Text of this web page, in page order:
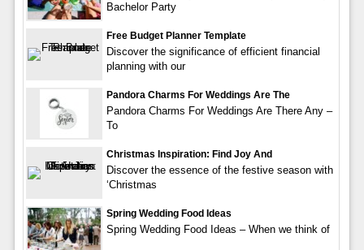
Bachelor Party
Free Budget Planner Template
Discover the significance of efficient financial
planning with our
Pandora Charms For Weddings Are The
Pandora Charms For Weddings Are There Any –
To
Christmas Inspiration: Find Joy And
Discover the essence of the festive season with
‘Christmas
Spring Wedding Food Ideas
Spring Wedding Food Ideas – When we think of